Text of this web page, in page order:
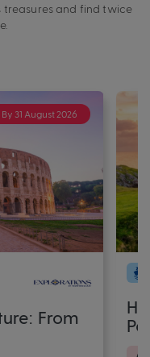
treasures and find twice
31 August 2026
From